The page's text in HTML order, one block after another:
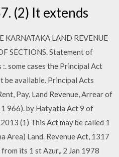
(2) It extends
KARNATAKA LAND REVENUE
SECTIONS. Statement of
some cases the Principal Act
be available. Principal Acts
Pay, Land Revenue, Arrear of
966). by Hatyatla Act 9 of
(1) This Act may be called 1
Area) Land. Revenue Act, 1317
its 1 st Azur,. 2 Jan 1978